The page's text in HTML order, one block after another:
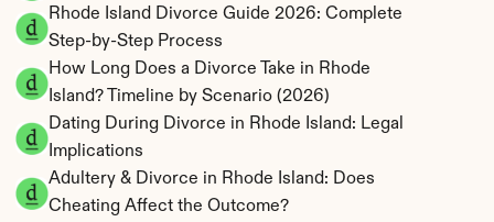
Rhode Island Divorce Guide 2026: Complete
Step-by-Step Process
How Long Does a Divorce Take in Rhode
Island? Timeline by Scenario (2026)
Dating During Divorce in Rhode Island: Legal
Implications
Adultery & Divorce in Rhode Island: Does
Cheating Affect the Outcome?